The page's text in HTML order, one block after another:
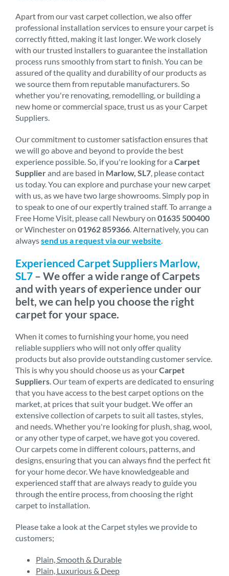
Apart from our vast carpet collection, we also offer
professional installation services to ensure your carpet is
correctly fitted, making it last longer. We work closely
with our trusted installers to guarantee the installation
process runs smoothly from start to finish. You can be
assured of the quality and durability of our products as
we source them from reputable manufacturers. So
whether you're renovating, remodelling, or building a
new home or commercial space, trust us as your Carpet
Suppliers.
Our commitment to customer satisfaction ensures that
we will go above and beyond to provide the best
experience possible. So, if you're looking for a Carpet
Supplierand are based in Marlow, SL7 , please contact
us today. You can explore and purchase your new carpet
with us, as we have two large showrooms. Simply pop in
to speak to one of our expertly trained staff. To arrange a
Free Home Visit, please call Newbury on 01635 500400
or Winchester on 01962 859366 . Alternatively, you can
alwayssend us a request via our website
Experienced Carpet Suppliers Marlow,
SL7 – We offer a wide range of Carpets
and with years of experience under our
belt, we can help you choose the right
carpet for your space.
When it comes to furnishing your home, you need
reliable suppliers who will not only offer quality
products but also provide outstanding customer service.
This is why you should choose us as yourCarpet
Suppliers . Our team of experts are dedicated to ensuring
that you have access to the best carpet options on the
market, at prices that suit your budget. We offer an
extensive collection of carpets to suit all tastes, styles,
and needs. Whether you're looking for plush, shag, wool,
or any other type of carpet, we have got you covered.
Our carpets come in different colours, patterns, and
designs, ensuring that you can always find the perfect fit
for your home decor. We have knowledgeable and
experienced staff that are always ready to guide you
through the entire process, from choosing the right
carpet to installation.
Please take a look at the Carpet styles we provide to
customers;
Plain, Smooth & Durable
Plain, Luxurious & Deep